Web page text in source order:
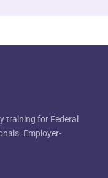
training for Federal
Employer-